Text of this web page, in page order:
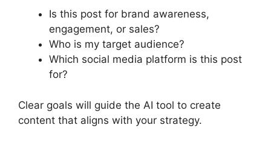
Is this post for brand awareness,
engagement, or sales?
Who is my target audience?
Which social media platform is this post
for?
Clear goals will guide the AI tool to create
content that aligns with your strategy.